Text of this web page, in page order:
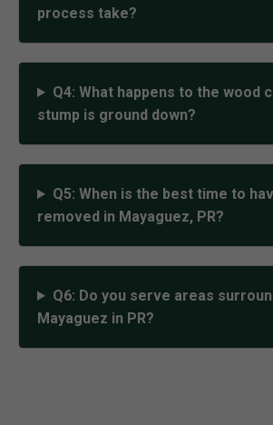
process take?
Q4: What happens to the wood
stump is ground down?
Q5: When is the best time to
removed in Mayaguez, PR?
Q6: Do you serve areas
Mayaguez in PR?